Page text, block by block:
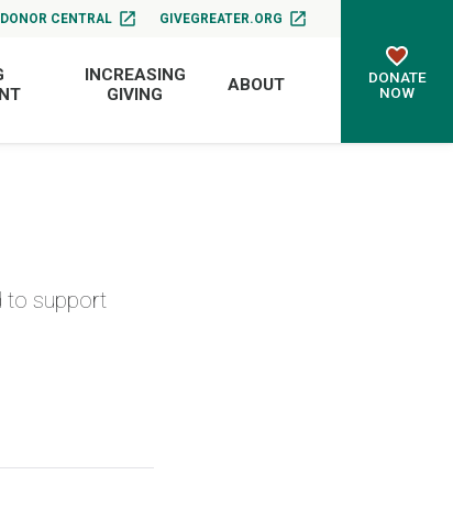
DONOR CENTRAL GIVEGREATER.ORG
INCREASING
GIVING
ABOUT
DONATE
NOW
to support